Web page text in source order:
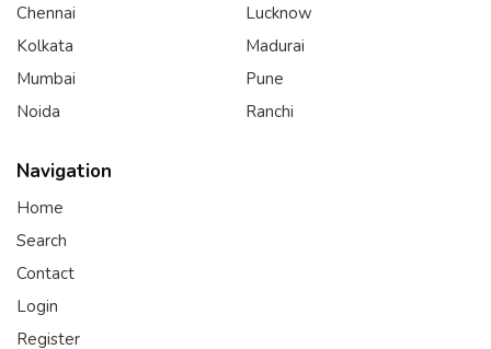
Chennai
Kolkata
Mumbai
Noida
Lucknow
Madurai
Pune
Ranchi
Navigation
Home
Search
Contact
Login
Register